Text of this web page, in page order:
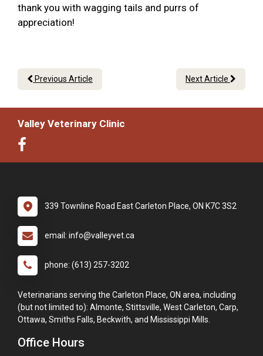
thank you with wagging tails and purrs of
appreciation!
Previous Article Next Article
Valley Veterinary Clinic
339 Townline Road East Carleton Place, ON K7C 3S2
email: info@valleyvet.ca
phone: (613) 257-3202
Veterinarians serving the Carleton Place, ON area, including
(but not limited to): Almonte, Stittsville, West Carleton, Carp,
Ottawa, Smiths Falls, Beckwith, and Mississippi Mills.
Office Hours